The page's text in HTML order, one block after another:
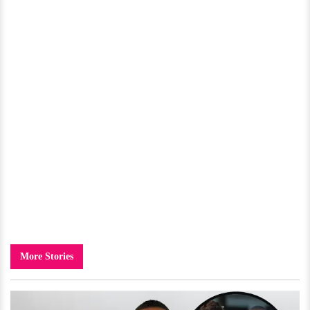
More Stories